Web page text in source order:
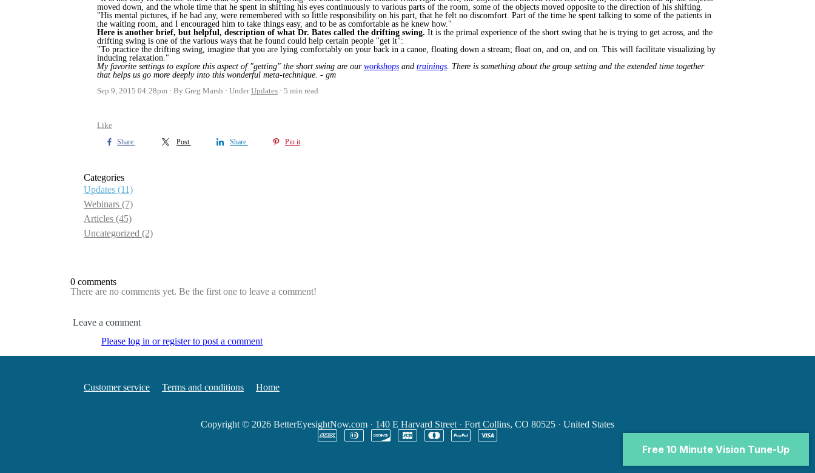
moved down, and the whole time that he spent in shifting his eyes continuously to various parts of the room, some of the objects moved opposite to the direction of his shifting.
"His mental pictures, if he had any, were remembered with so little responsibility on his part, that he felt no discomfort. Part of the time he spent talking to some of the patients in
the waiting room, and I encouraged him to take things easy, and to be as comfortable as he knew how."
Here is another brief, but helpful, description of what Dr. Bates called the drifting swing. It is the primal experience of the short swing that he is trying to get across, and the
drifting swing is one of the various ways that he found could help certain people "get it":
"To practice the drifting swing, imagine that you are lying comfortably on your back in a canoe, floating down a stream; float on, and on, and on. This will facilitate visualizing by
inducing relaxation."
My favorite settings to explore this aspect of "getting" the short swing are our workshops and trainings. There is something about the group setting and the extended time together
that helps us go more deeply into this wonderful meta-technique. - gm
Sep 9, 2015 04:28pm
By Greg Marsh UnderUpdates 5 min read
Like
Share Post Share Pin it
Categories
Updates (11)
Webinars (7)
Articles (45)
Uncategorized (2)
0 comments
There are no comments yet. Be the first one to leave a comment!
Leave a comment
Please log in or register to post a comment
Customer service Terms and conditions Home
Copyright © 2026 BetterEyesightNow.com · 140 E Harvard Street · Fort Collins, CO 80525 · United States
Free 10 Minute Vision Tune-Up